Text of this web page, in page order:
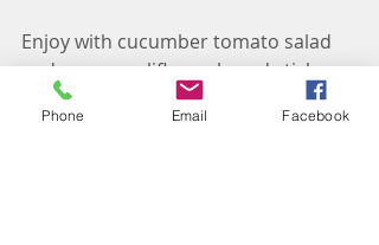
Enjoy with cucumber tomato salad
and some cauliflower bread sticks
for the win!
Living Well
Phone Email Facebook